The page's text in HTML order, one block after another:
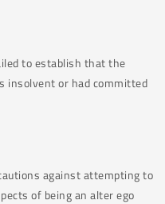
to establish that the
insolvent or had committed
against attempting to
of being an alter ego